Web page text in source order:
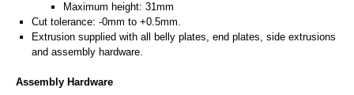
Maximum height: 31mm
Cut tolerance: -0mm to +0.5mm.
Extrusion supplied with all belly plates, end plates, side extrusions
and assembly hardware.
Assembly Hardware